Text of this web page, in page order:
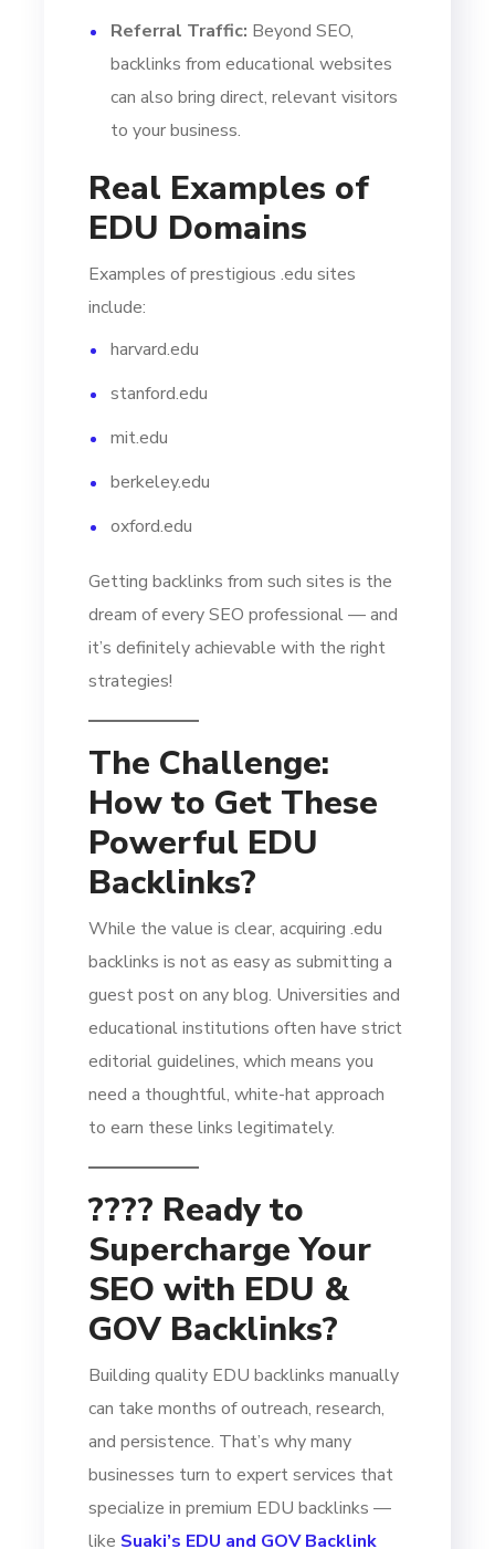
Referral Traffic: Beyond SEO,
backlinks from educational websites
can also bring direct, relevant visitors
to your business.
Real Examples of
EDU Domains
Examples of prestigious .edu sites
include:
harvard.edu
stanford.edu
mit.edu
berkeley.edu
oxford.edu
Getting backlinks from such sites is the
dream of every SEO professional — and
it’s definitely achievable with the right
strategies!
The Challenge:
How to Get These
Powerful EDU
Backlinks?
While the value is clear, acquiring .edu
backlinks is not as easy as submitting a
guest post on any blog. Universities and
educational institutions often have strict
editorial guidelines, which means you
need a thoughtful, white-hat approach
to earn these links legitimately.
???? Ready to
Supercharge Your
SEO with EDU &
GOV Backlinks?
Building quality EDU backlinks manually
can take months of outreach, research,
and persistence. That’s why many
businesses turn to expert services that
specialize in premium EDU backlinks —
like Suaki’s EDU and GOV Backlink